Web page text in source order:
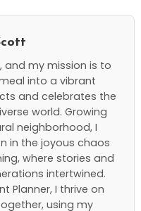
and my mission is to
into a vibrant
and celebrates the
world. Growing
neighborhood, I
in the joyous chaos
where stories and
intertwined.
Planner, I thrive on
using my